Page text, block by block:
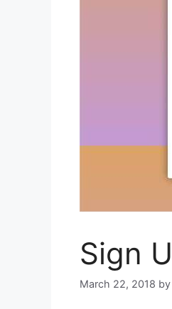
Sign
March 22, 2018 by